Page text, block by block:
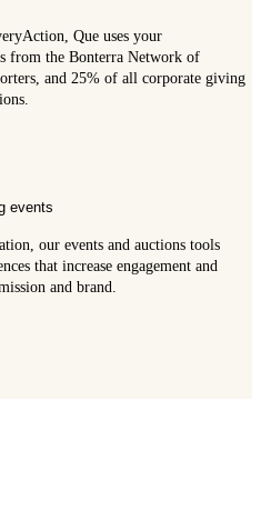
Que uses your
from the Bonterra Network of
and 25% of all corporate giving
events
our events and auctions tools
that increase engagement and
and brand.